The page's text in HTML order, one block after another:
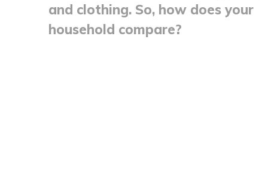
and clothing. So, how does your
household compare?